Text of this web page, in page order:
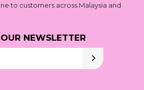
to customers across Malaysia and
NEWSLETTER